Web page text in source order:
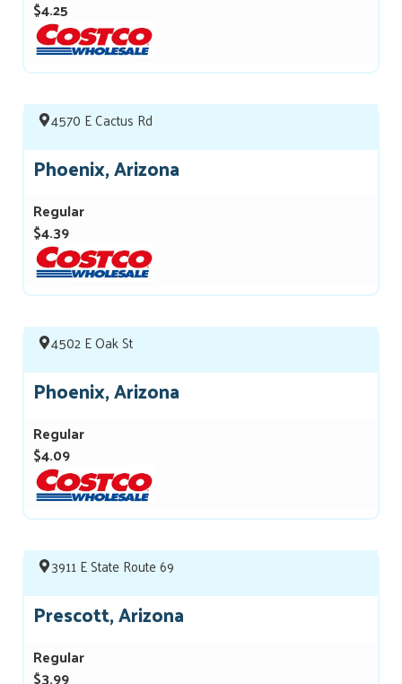
$4.25
4570 E Cactus Rd
Phoenix, Arizona
Regular
$4.39
4502 E Oak St
Phoenix, Arizona
Regular
$4.09
3911 E State Route 69
Prescott, Arizona
Regular
$3.99